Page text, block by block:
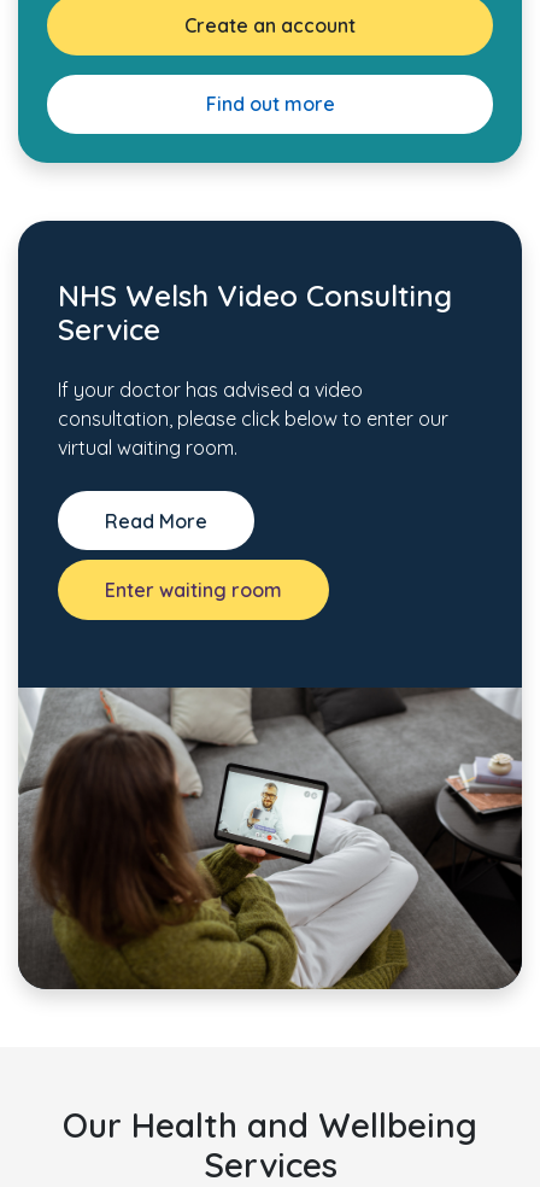
Create an account
Find out more
NHS Welsh Video Consulting
Service
If your doctor has advised a video
consultation, please click below to enter our
virtual waiting room.
Read More
Enter waiting room
Our Health and Wellbeing
Services